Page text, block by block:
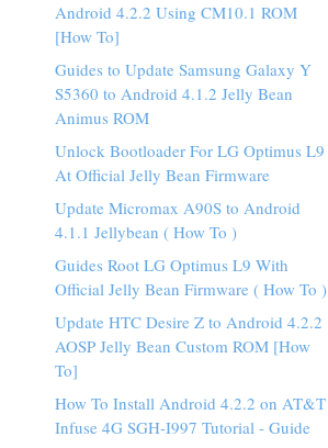
Android 4.2.2 Using CM10.1 ROM
[How To]
Guides to Update Samsung Galaxy Y
S5360 to Android 4.1.2 Jelly Bean
Animus ROM
Unlock Bootloader For LG Optimus L9
At Official Jelly Bean Firmware
Update Micromax A90S to Android
4.1.1 Jellybean ( How To )
Guides Root LG Optimus L9 With
Official Jelly Bean Firmware ( How To )
Update HTC Desire Z to Android 4.2.2
AOSP Jelly Bean Custom ROM [How
To]
How To Install Android 4.2.2 on AT&T
Infuse 4G SGH-I997 Tutorial - Guide